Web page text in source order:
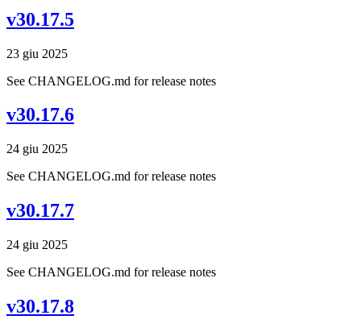
v30.17.5
23 giu 2025
See CHANGELOG.md for release notes
v30.17.6
24 giu 2025
See CHANGELOG.md for release notes
v30.17.7
24 giu 2025
See CHANGELOG.md for release notes
v30.17.8